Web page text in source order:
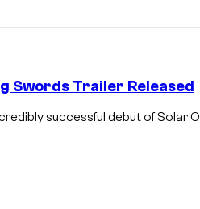
Swords Trailer Released
successful debut of Solar